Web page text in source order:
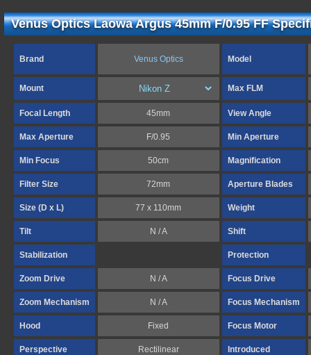
Venus Optics Laowa Argus 45mm F/0.95 FF
Brand Venus Optics Model
Mount Max FLM
Focal Length 45mm View Angle
Max Aperture F/0.95 Min Aperture
Min Focus 50cm Magnification
Filter Size 72mm Aperture Blades
Size (D x L) 77 x 110mm Weight
Tilt N / A Shift
Stabilization Protection
Zoom Drive N / A Focus Drive
Zoom Mechanism N / A Focus Mechanism
Hood Fixed Focus Motor
Perspective Rectilinear Introduced